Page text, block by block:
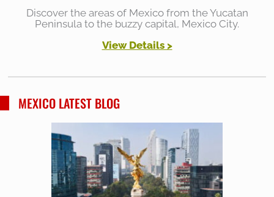
Discover the areas of Mexico from the Yucatan
Peninsula to the buzzy capital, Mexico City.
View Details >
MEXICO LATEST BLOG